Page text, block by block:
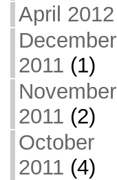
April 2012
December
2011 (1)
November
2011 (2)
October
2011 (4)